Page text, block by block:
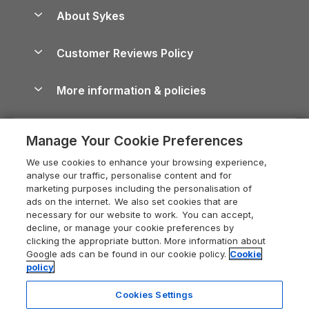
North York Moors Holiday Cottages
Cornwall Holiday Cottages
Devon Holiday Cottages
Whitby Holiday Cottages
Holiday Cottages in the Cotswolds
Heart of England Cottage Holidays
Holiday Cottages in Cumbria
Dorset Holiday Cottages
Somerset Holiday Cottages
Holiday Cottages East Anglia
Holiday Parks
Dog-Friendly Cottages
Dog-Friendly Log Cabins
Holiday Cottages with Pools
Last Minute Holidays
Lodges with Hot Tubs
Log Cabin Holidays
Luxury Cottages
Self-Catering Accommodation
Cairngorms Guide
Devon Guide
Dorset Guide
Edinburgh Guide
England Guide
Ireland Guide
Isle of Wight Guide
About Sykes
Careers
Press & media
What our customers say
Customer Reviews Policy
More information & policies
Privacy policy
Cookie policy
Manage cookie preferences
Supply chain transparency
Booking conditions
Legal
Manage Your Cookie Preferences
We use cookies to enhance your browsing experience,
analyse our traffic, personalise content and for
marketing purposes including the personalisation of
ads on the internet. We also set cookies that are
necessary for our website to work. You can accept,
decline, or manage your cookie preferences by
clicking the appropriate button. More information about
Google ads can be found in our cookie policy. Cookie
policy
Cookies Settings